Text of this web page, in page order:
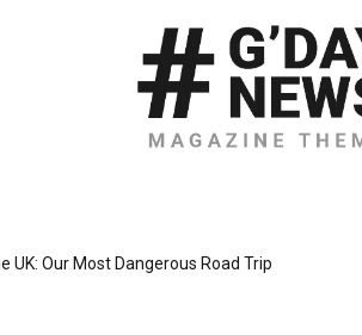
UK: Our Most Dangerous Road Trip